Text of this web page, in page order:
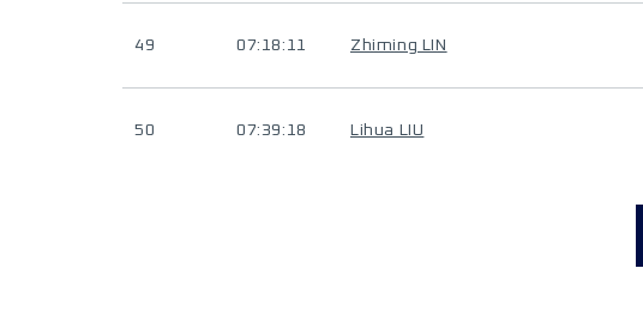
49 07:18:11 Zhiming LIN
50 07:39:18 Lihua LIU